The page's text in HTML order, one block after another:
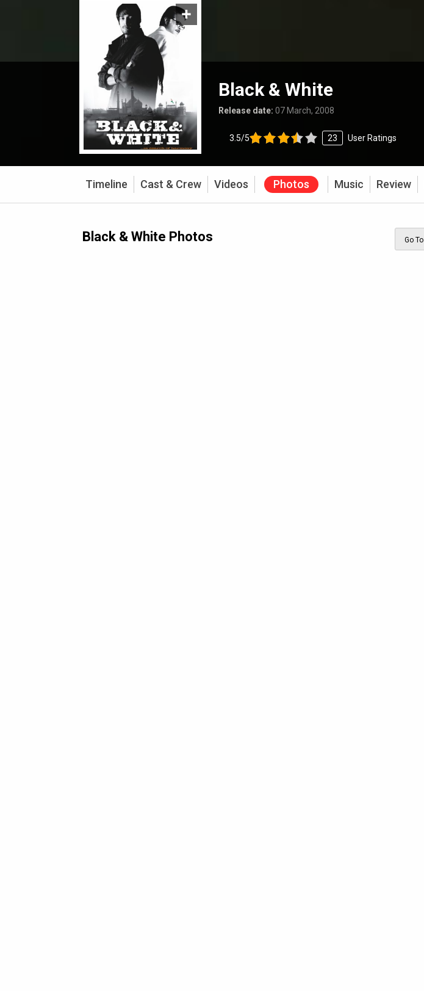
Black & White
Release date: 07 March, 2008
3.5/5 23 User Ratings
Timeline Cast & Crew Videos Photos Music Review
Black & White Photos Go To